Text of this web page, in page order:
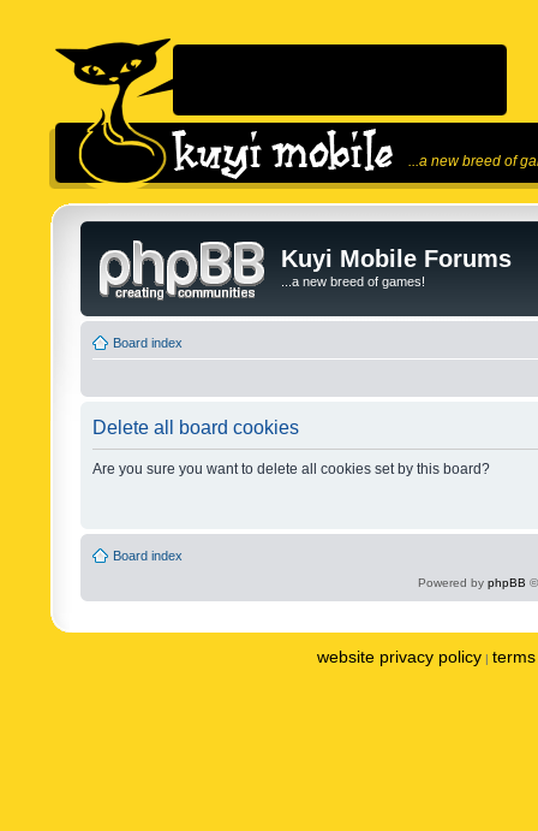
...a new breed of
Kuyi Mobile Forums
...a new breed of games!
Board index
Delete all board cookies
Are you sure you want to delete all cookies set by this board?
Board index
Powered by phpBB
website privacy policy |